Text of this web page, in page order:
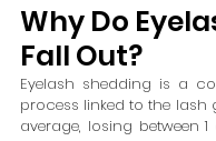
Why Do
Fall Out?
Eyelash shedding is a
process linked to the lash
average, losing between